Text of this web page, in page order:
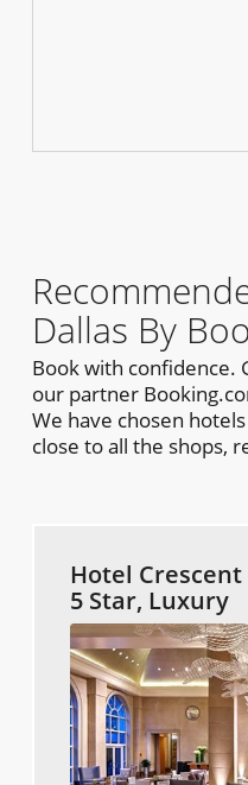
Dallas By
Book with confidence.
our partner
We have chosen
close to all the shops,
Hotel
5 Star, Luxury